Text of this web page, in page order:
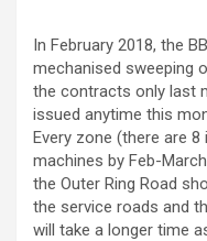
In February 2018, the
mechanised sweeping
the contracts only last
issued anytime this
Every zone (there are
machines by Feb-
the Outer Ring Road
the service roads and
will take a longer time